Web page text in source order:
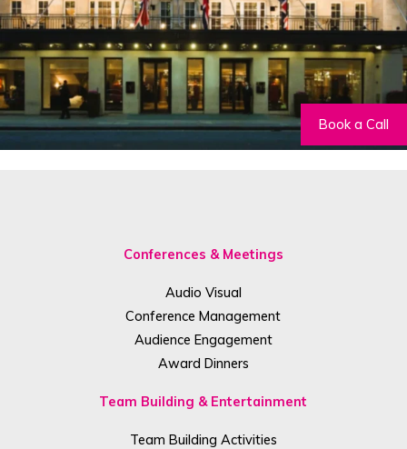
Book a Call
Conferences & Meetings
Audio Visual
Conference Management
Audience Engagement
Award Dinners
Team Building & Entertainment
Team Building Activities